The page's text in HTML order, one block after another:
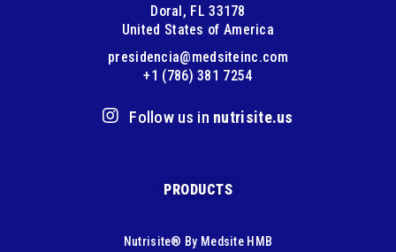
Doral, FL 33178
United States of America
presidencia@medsiteinc.com
+1 (786) 381 7254
Follow us in nutrisite.us
PRODUCTS
Nutrisite® By Medsite HMB